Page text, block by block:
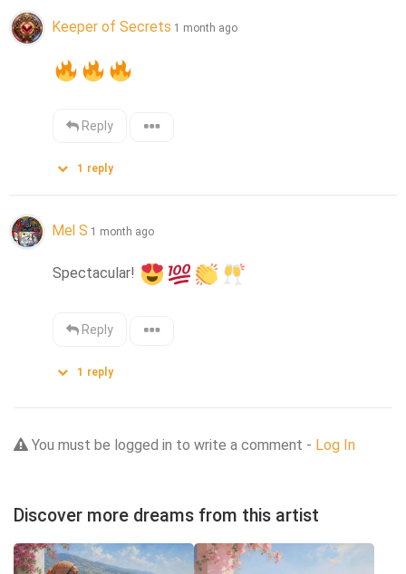
Keeper of Secrets 1 month ago
Reply
1 reply
Mel S 1 month ago
Spectacular!
Reply
1 reply
You must be logged in to write a comment - Log In
Discover more dreams from this artist